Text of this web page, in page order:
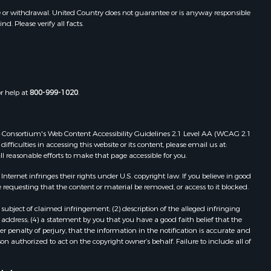
MO
Properties for sale in Pomona, MO
Properties for sale in Salem, AR
Properties for sale in Gepp, AR
Properties for sale in Couch, MO
Properties for sale in Theodosia,
MO
Properties for sale in Batesville, AR
withdrawal. United Country does not guarantee or is anyway responsible
Please verify all facts.
help at800-999-1020.
Web Content Accessibility Guidelines 2.1 Level AA (WCAG 2.1
in accessing this website or its content, please email us at:
efforts to make that page accessible for you.
infringes their rights under U.S. copyright law. If you believe in good
that the content or material be removed, or access to it blocked.
of claimed infringement; (2) description of the alleged infringing
(4) a statement by you that you have a good faith belief that the
penalty of perjury, that the information in the notification is accurate and
authorized to act on the copyright owner’s behalf. Failure to include all of